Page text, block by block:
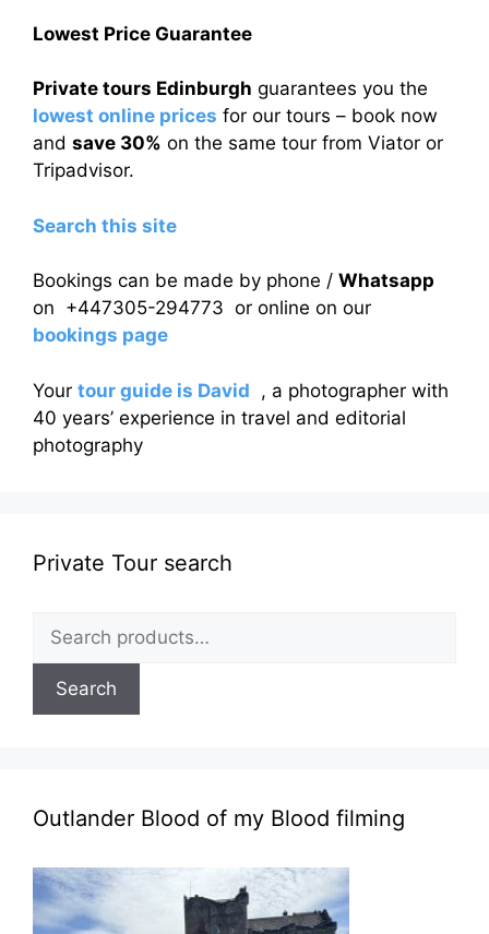
Lowest Price Guarantee
Private tours Edinburgh guarantees you the
lowest online prices for our tours – book now
and save 30% on the same tour from Viator or
Tripadvisor.
Search this site
Bookings can be made by phone / Whatsapp
on +447305-294773 or online on our
bookings page
Your tour guide is David , a photographer with
40 years’ experience in travel and editorial
photography
Private Tour search
for:
Search
Outlander Blood of my Blood filming